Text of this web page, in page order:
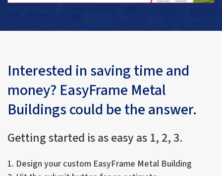
Interested in saving time and
money? EasyFrame Metal
Buildings could be the answer.
Getting started is as easy as 1, 2, 3.
1. Design your custom EasyFrame Metal Building